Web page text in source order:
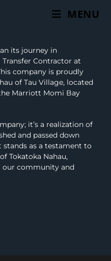
MENU
its journey in
Contractor at
company is proudly
of Tau Village, located
Marriott Momi Bay
it’s a realization of
and passed down
as a testament to
Tokatoka Nahau,
community and